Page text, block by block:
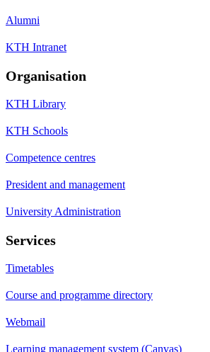
Alumni
KTH Intranet
Organisation
KTH Library
KTH Schools
Competence centres
President and management
University Administration
Services
Timetables
Course and programme directory
Webmail
Learning management system (Canvas)